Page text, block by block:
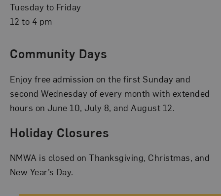
Tuesday to Friday
12 to 4 pm
Community Days
Enjoy free admission on the first Sunday and
second Wednesday of every month with extended
hours on June 10, July 8, and August 12.
Holiday Closures
NMWA is closed on Thanksgiving, Christmas, and
New Year’s Day.